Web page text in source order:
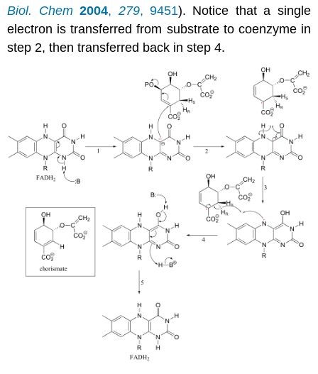
Biol. Chem2004, 279, 9451). Notice that a single
electron is transferred from substrate to coenzyme in
step 2, then transferred back in step 4.